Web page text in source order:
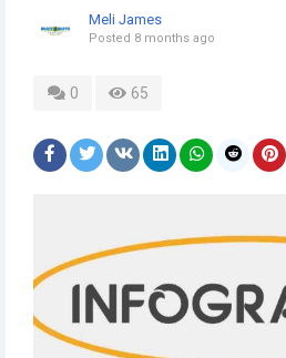
Meli James
Posted 8 months ago
0 65